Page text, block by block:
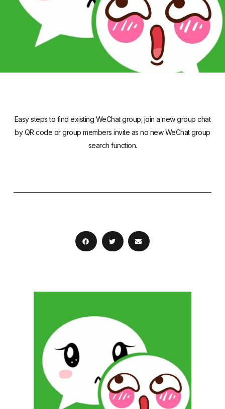
Easy steps to find existing WeChat group; join a new group chat
by QR code or group members invite as no new WeChat group
search function.